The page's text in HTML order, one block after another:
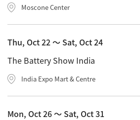
Moscone Center
Thu, Oct 22 〜 Sat, Oct 24
The Battery Show India
India Expo Mart & Centre
Mon, Oct 26 〜 Sat, Oct 31